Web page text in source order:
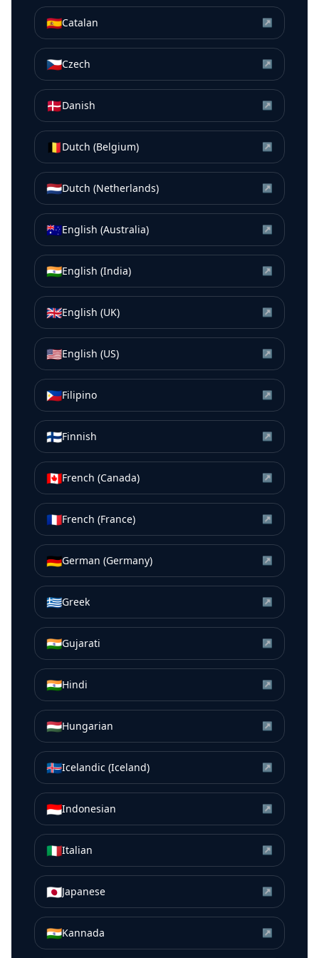
🇪🇸Catalan ↗
🇨🇿Czech ↗
🇩🇰Danish ↗
🇧🇪Dutch (Belgium) ↗
🇳🇱Dutch (Netherlands) ↗
🇦🇺English (Australia) ↗
🇮🇳English (India) ↗
🇬🇧English (UK) ↗
🇺🇸English (US) ↗
🇵🇭Filipino ↗
🇫🇮Finnish ↗
🇨🇦French (Canada) ↗
🇫🇷French (France) ↗
🇩🇪German (Germany) ↗
🇬🇷Greek ↗
🇮🇳Gujarati ↗
🇮🇳Hindi ↗
🇭🇺Hungarian ↗
🇮🇸Icelandic (Iceland) ↗
🇮🇩Indonesian ↗
🇮🇹Italian ↗
🇯🇵Japanese ↗
🇮🇳Kannada ↗